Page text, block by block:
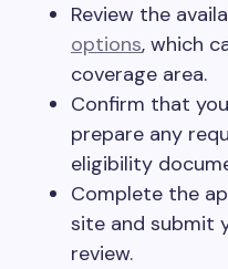
Review the
options, which
coverage area.
Confirm that
prepare any
eligibility
Complete the
site and submit
review.